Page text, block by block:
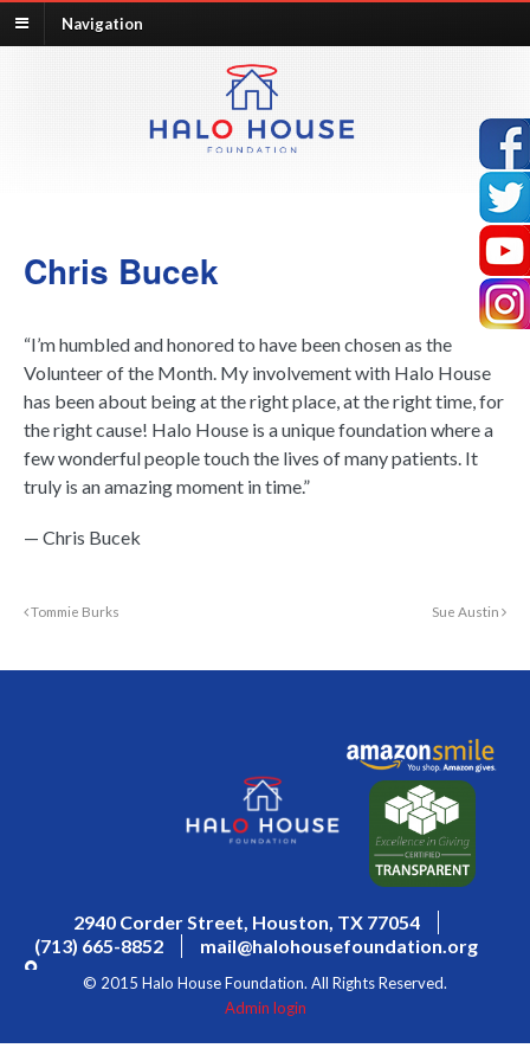
Navigation
Chris Bucek
“I’m humbled and honored to have been chosen as the
Volunteer of the Month. My involvement with Halo House
has been about being at the right place, at the right time, for
the right cause! Halo House is a unique foundation where a
few wonderful people touch the lives of many patients. It
truly is an amazing moment in time.”
— Chris Bucek
Tommie Burks Sue Austin
2940 Corder Street, Houston, TX 77054
(713) 665-8852
mail@halohousefoundation.org
© 2015 Halo House Foundation. All Rights Reserved.
Admin login